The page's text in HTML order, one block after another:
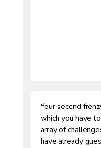
'four second
which you have
array of
have already